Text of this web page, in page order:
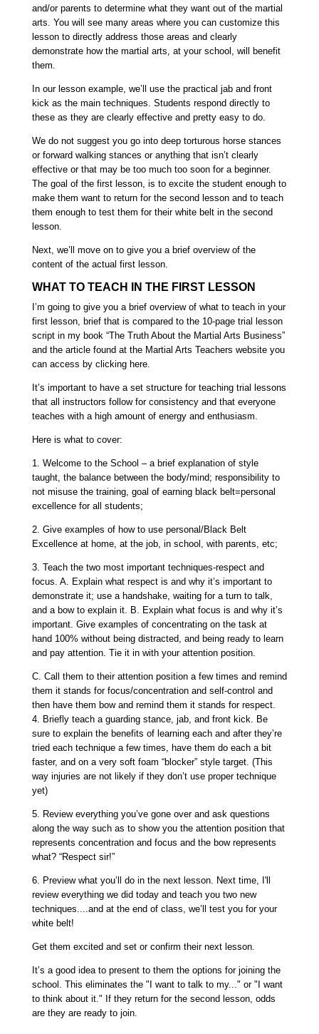
and/or parents to determine what they want out of the martial
arts. You will see many areas where you can customize this
lesson to directly address those areas and clearly
demonstrate how the martial arts, at your school, will benefit
them.
In our lesson example, we’ll use the practical jab and front
kick as the main techniques. Students respond directly to
these as they are clearly effective and pretty easy to do.
We do not suggest you go into deep torturous horse stances
or forward walking stances or anything that isn’t clearly
effective or that may be too much too soon for a beginner.
The goal of the first lesson, is to excite the student enough to
make them want to return for the second lesson and to teach
them enough to test them for their white belt in the second
lesson.
Next, we’ll move on to give you a brief overview of the
content of the actual first lesson.
WHAT TO TEACH IN THE FIRST LESSON
I’m going to give you a brief overview of what to teach in your
first lesson, brief that is compared to the 10-page trial lesson
script in my book “The Truth About the Martial Arts Business”
and the article found at the Martial Arts Teachers website you
can access by clicking here.
It’s important to have a set structure for teaching trial lessons
that all instructors follow for consistency and that everyone
teaches with a high amount of energy and enthusiasm.
Here is what to cover:
1. Welcome to the School – a brief explanation of style
taught, the balance between the body/mind; responsibility to
not misuse the training, goal of earning black belt=personal
excellence for all students;
2. Give examples of how to use personal/Black Belt
Excellence at home, at the job, in school, with parents, etc;
3. Teach the two most important techniques-respect and
focus. A. Explain what respect is and why it’s important to
demonstrate it; use a handshake, waiting for a turn to talk,
and a bow to explain it. B. Explain what focus is and why it’s
important. Give examples of concentrating on the task at
hand 100% without being distracted, and being ready to learn
and pay attention. Tie it in with your attention position.
C. Call them to their attention position a few times and remind
them it stands for focus/concentration and self-control and
then have them bow and remind them it stands for respect.
4. Briefly teach a guarding stance, jab, and front kick . Be
sure to explain the benefits of learning each and after they’re
tried each technique a few times, have them do each a bit
faster, and on a very soft foam “blocker” style target. (This
way injuries are not likely if they don’t use proper technique
yet)
5. Review everything you’ve gone over and ask questions
along the way such as to show you the attention position that
represents concentration and focus and the bow represents
what? “Respect sir!”
6. Preview what you’ll do in the next lesson. Next time, I'll
review everything we did today and teach you two new
techniques....and at the end of class, we’ll test you for your
white belt!
Get them excited and set or confirm their next lesson.
It’s a good idea to present to them the options for joining the
school. This eliminates the "I want to talk to my..." or "I want
to think about it." If they return for the second lesson, odds
are they are ready to join.